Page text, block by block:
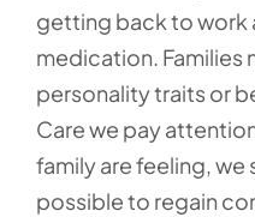
getting back to work
medication. Families
personality traits or
Care we pay
family are feeling, we
possible to regain